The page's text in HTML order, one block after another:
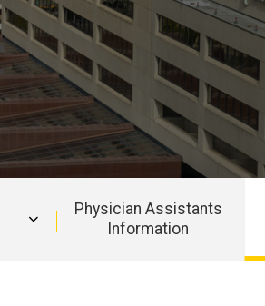
Physician Assistants
Information